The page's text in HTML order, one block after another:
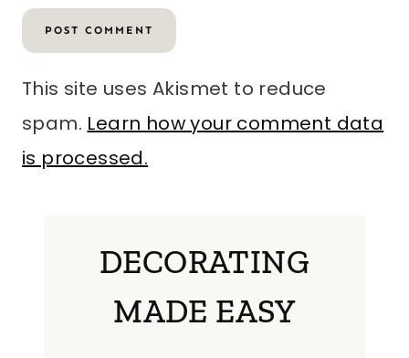
This site uses Akismet to reduce
spam. Learn how your comment data
is processed.
DECORATING
MADE EASY